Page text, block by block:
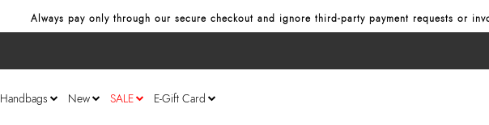
Always pay only through our secure checkout and ignore third‑party payment requests or
Handbags New SALE E-Gift Card